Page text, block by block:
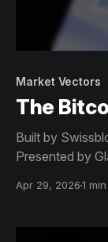
Market Vectors
The
Built by
Presented by
Apr 29, 20261